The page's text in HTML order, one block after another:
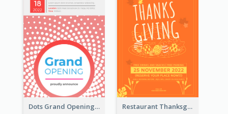
Dots Grand Opening Flyers Restaurant Thanksgiving Promote Flyers